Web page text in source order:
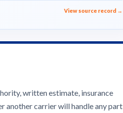
View source record →
written estimate, insurance
another carrier will handle any part